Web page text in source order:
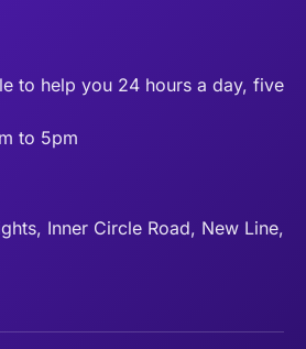
to help you 24 hours a day, five
to 5pm
Inner Circle Road, New Line,